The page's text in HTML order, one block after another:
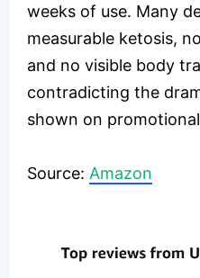
weeks of use. Many
measurable ketosis,
and no visible body
contradicting the
shown on
Source: Amazon